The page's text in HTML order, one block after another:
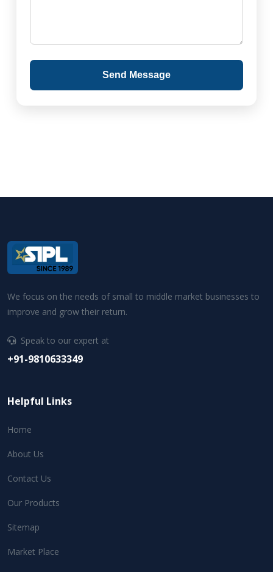
Send Message
We focus on the needs of small to middle market businesses to
improve and grow their return.
Speak to our expert at
+91-9810633349
Helpful Links
Home
About Us
Contact Us
Our Products
Sitemap
Market Place